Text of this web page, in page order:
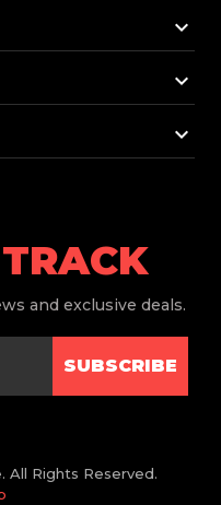
keyboard_arrow_down
keyboard_arrow_down
keyboard_arrow_down
and exclusive deals.
SUBSCRIBE
Rights Reserved.